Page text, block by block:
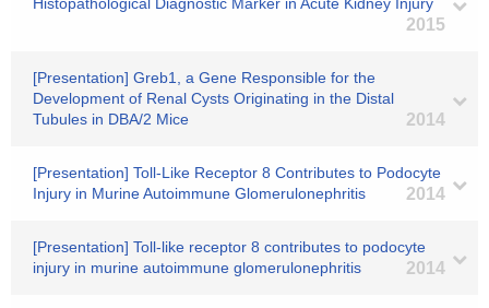
2015
[Presentation] Greb1, a Gene Responsible for the
Development of Renal Cysts Originating in the Distal
Tubules in DBA/2 Mice
2014
[Presentation] Toll-Like Receptor 8 Contributes to Podocyte
Injury in Murine Autoimmune Glomerulonephritis
2014
[Presentation] Toll-like receptor 8 contributes to podocyte
injury in murine autoimmune glomerulonephritis
2014